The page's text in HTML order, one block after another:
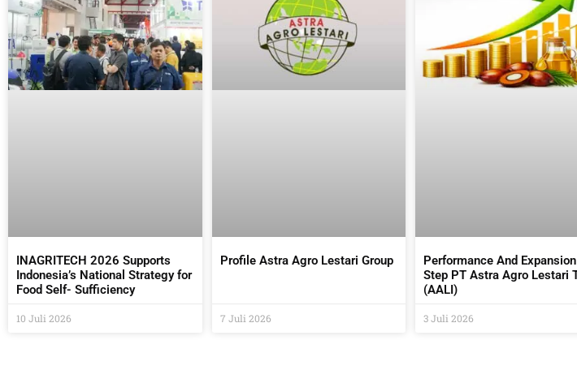
INAGRITECH 2026 Supports
Indonesia’s National Strategy for
Food Self- Sufficiency
10 Juli 2026
Profile Astra Agro Lestari Group
7 Juli 2026
Performance And Expansion
Step PT Astra Agro Lestari
(AALI)
3 Juli 2026